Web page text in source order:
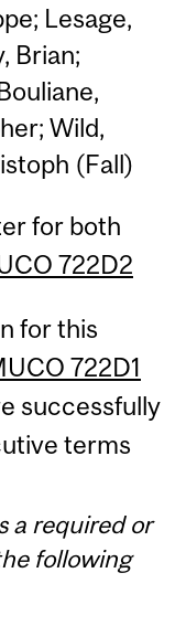
Lesage,
Brian;
Wild,
(Fall)
for both
722D2
for this
722D1
successfully
terms
a required or
following